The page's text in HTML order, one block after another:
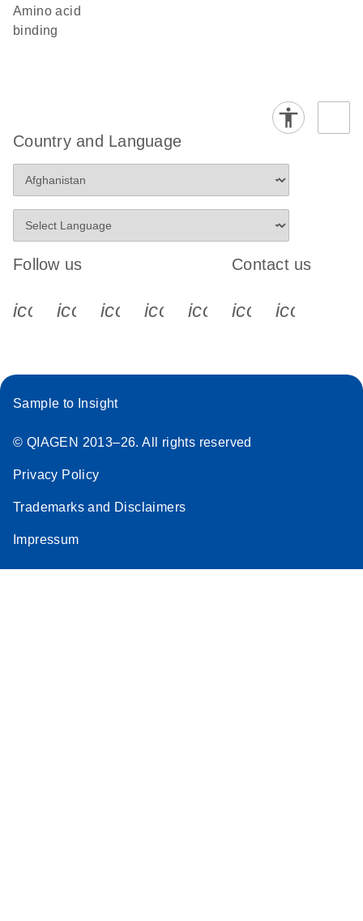
amino acid
binding
Country and Language
Follow us
icon_0340_cc_gen_x-s
icon_0066_linkedin-s
icon_0064_facebook-s
icon_0065_instagram-s
Contact us
Sample to Insight
© QIAGEN 2013–26. All rights reserved
Privacy Policy
Trademarks and Disclaimers
Impressum